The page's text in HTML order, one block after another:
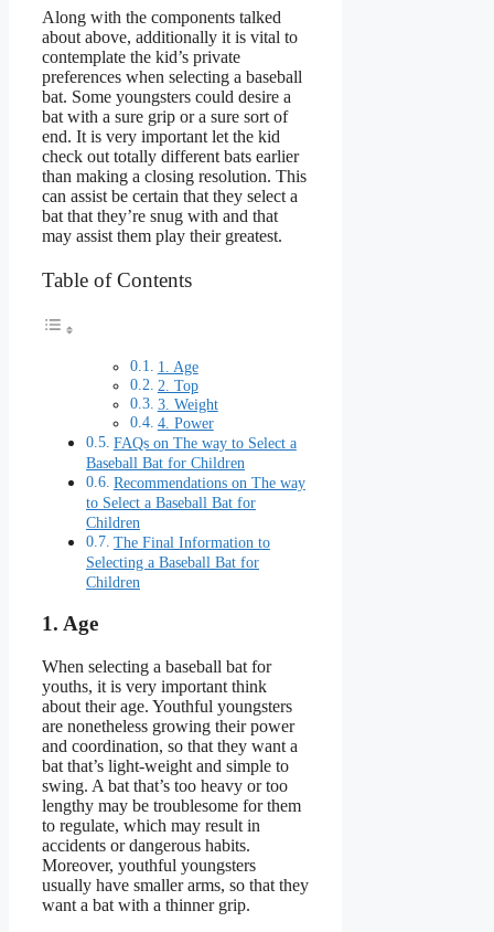
Along with the components talked
about above, additionally it is vital to
contemplate the kid’s private
preferences when selecting a baseball
bat. Some youngsters could desire a
bat with a sure grip or a sure sort of
end. It is very important let the kid
check out totally different bats earlier
than making a closing resolution. This
can assist be certain that they select a
bat that they’re snug with and that
may assist them play their greatest.
Table of Contents
1. Age
2. Top
3. Weight
4. Power
FAQs on The way to Select a
Baseball Bat for Children
Recommendations on The way
to Select a Baseball Bat for
Children
The Final Information to
Selecting a Baseball Bat for
Children
1. Age
When selecting a baseball bat for
youths, it is very important think
about their age. Youthful youngsters
are nonetheless growing their power
and coordination, so that they want a
bat that’s light-weight and simple to
swing. A bat that’s too heavy or too
lengthy may be troublesome for them
to regulate, which may result in
accidents or dangerous habits.
Moreover, youthful youngsters
usually have smaller arms, so that they
want a bat with a thinner grip.